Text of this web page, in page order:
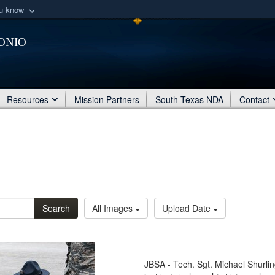
know
organization
Secure .mil
Share sensitive
Resources Mission Partners South Texas NDA Contact
Search All Images Upload Date
JBSA - Tech. Sgt. Michael